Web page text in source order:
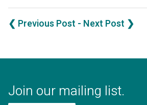
❮ Previous Post - Next Post ❯
Join our mailing list.